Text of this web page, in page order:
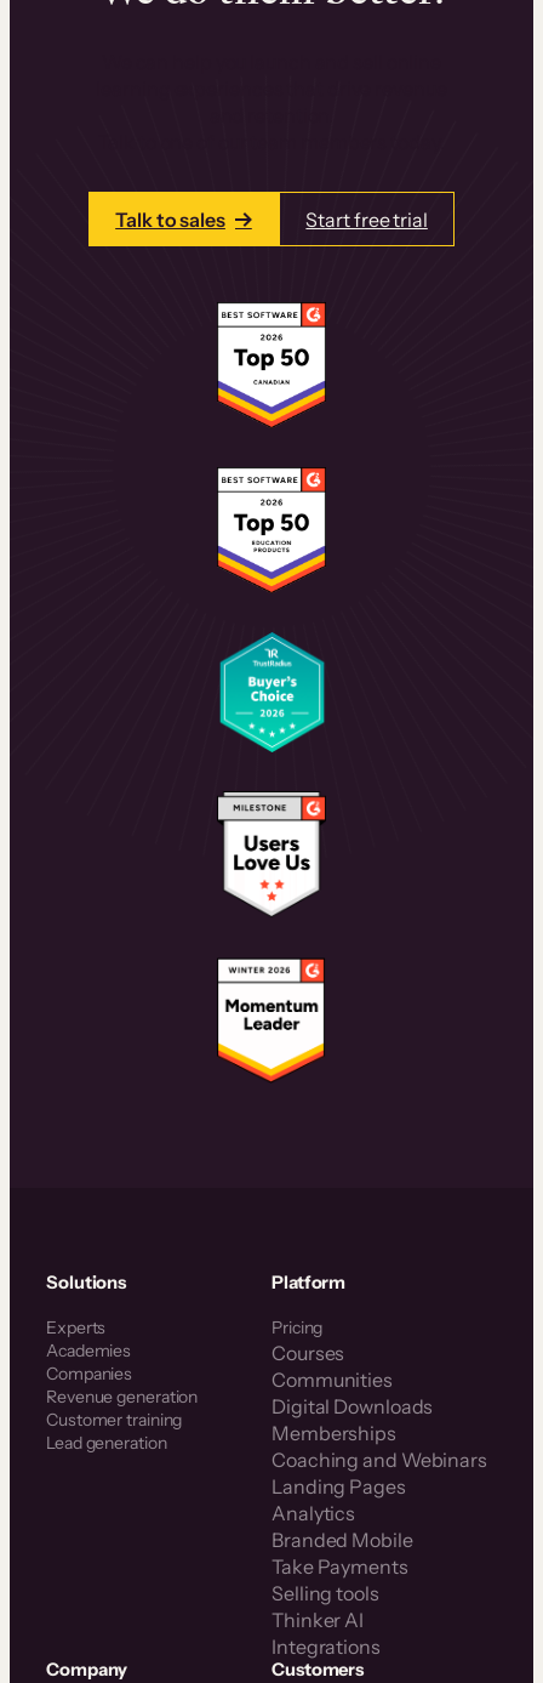
Talk to sales Start free trial
Solutions
Experts
Academies
Companies
Revenue generation
Customer training
Lead generation
Platform
Pricing
Courses
Communities
Digital Downloads
Memberships
Coaching and Webinars
Landing Pages
Analytics
Branded Mobile
Take Payments
Selling tools
Thinker AI
Integrations
Company Customers